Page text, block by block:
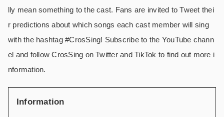
lly mean something to the cast. Fans are invited to Tweet thei
r predictions about which songs each cast member will sing
with the hashtag #CrosSing! Subscribe to the YouTube chann
el and follow CrosSing on Twitter and TikTok to find out more i
nformation.
Information